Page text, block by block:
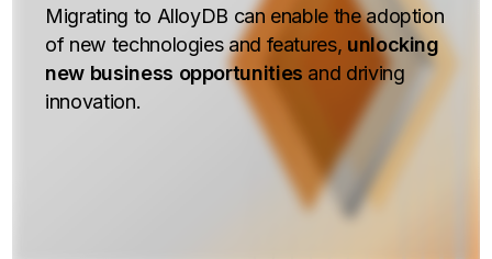
Migrating to AlloyDB can enable the adoption
of new technologies and features, unlocking
new business opportunities and driving
innovation.